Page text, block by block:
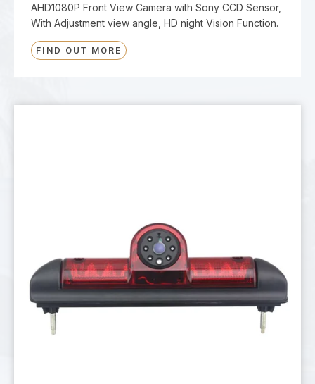
AHD1080P Front View Camera with Sony CCD Sensor,
With Adjustment view angle, HD night Vision Function.
FIND OUT MORE